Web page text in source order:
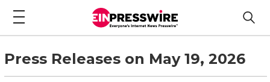
Press Releases on May 19, 2026